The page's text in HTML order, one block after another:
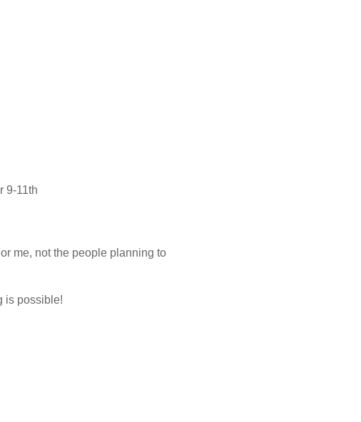
9-11th
me, not the people planning to
is possible!